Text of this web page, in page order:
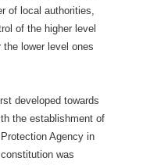
of local authorities,
of the higher level
lower level ones
developed towards
the establishment of
Agency in
was